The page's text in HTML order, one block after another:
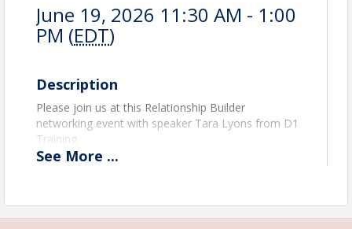
June 19, 2026 11:30 AM - 1:00
PM (EDT)
Description
Please join us at this Relationship Builder
networking event with speaker Tara Lyons from D1
Training.
See More ...